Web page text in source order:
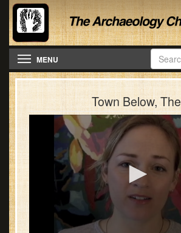
Toggle navigation
MENU
Town Below, The